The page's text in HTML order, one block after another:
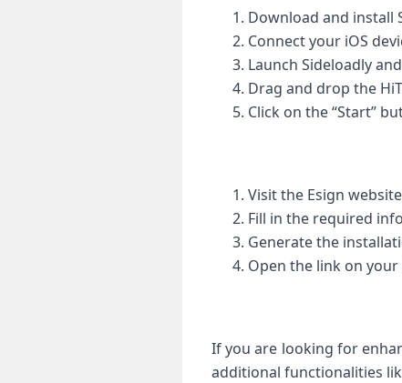
Download and install
Connect your iOS
Launch Sideloadly
Drag and drop the
Click on the “Start”
Visit the Esign
Fill in the required
Generate the⁣
Open the link on
If you are looking⁤ for
⁢additional functionalities